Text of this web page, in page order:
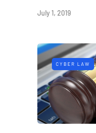
July 1, 2019
CYBER LAW